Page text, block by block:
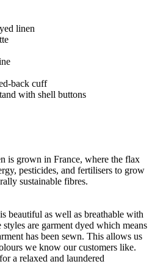
linen
back cuff
with shell buttons
is grown in France, where the flax
pesticides, and fertilisers to grow
sustainable fibres.
beautiful as well as breathable with
are garment dyed which means
has been sewn. This allows us
we know our customers like.
a relaxed and laundered